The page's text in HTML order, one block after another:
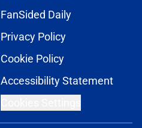
FanSided Daily
Privacy Policy
Cookie Policy
Accessibility Statement